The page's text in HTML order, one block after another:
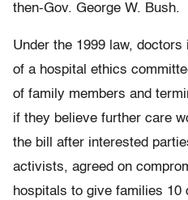
then-Gov. George W. Bush.
Under the 1999 law,
of a hospital ethics
of family members and
if they believe further care
the bill after interested
activists, agreed on
hospitals to give families 10